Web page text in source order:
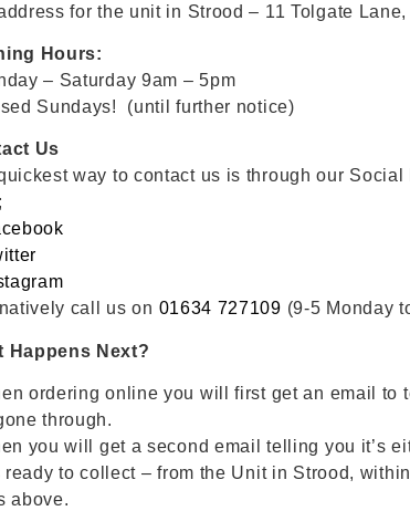
for the unit in Strood – 11 Tolgate
Hours:
– Saturday 9am – 5pm
Sundays! (until further notice)
Us
way to contact us is through our Social
call us on 01634 727109 (9-5 Monday
Happens Next?
ordering online you will first get an email to
through.
you will get a second email telling you it’s
ready to collect – from the Unit in Strood,
above.